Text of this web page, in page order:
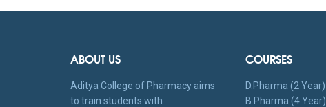
ABOUT US
Aditya College of Pharmacy aims
to train students with
COURSES
D.Pharma (2 Year)
B.Pharma (4 Year)